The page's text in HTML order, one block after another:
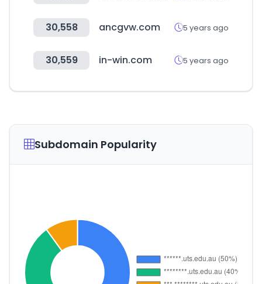
30,558 ancgvw.com 5 years ago
30,559 in-win.com 5 years ago
Subdomain Popularity